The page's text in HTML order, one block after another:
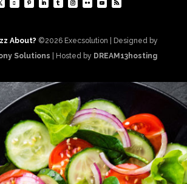
About? ©2026 Execsolution | Designed by
Solutions
| Hosted by DREAM13hosting